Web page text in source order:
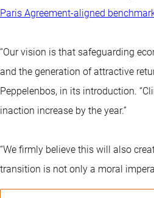
Paris Agreement-aligned
“Our vision is that safeguarding
and the generation of attractive
Peppelenbos, in its introduction.
inaction increase by the year.”
“We firmly believe this will also
transition is not only a moral